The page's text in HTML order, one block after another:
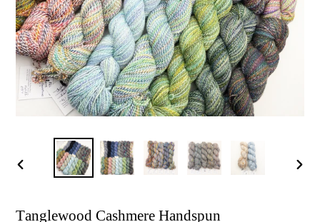
Previous
Tanglewood Cashmere Handspun